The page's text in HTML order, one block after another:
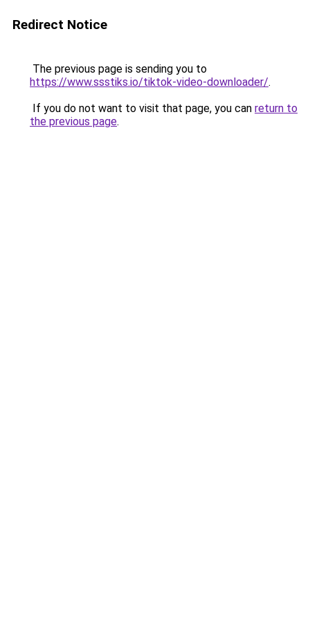
Redirect Notice
The previous page is sending you to
https://www.ssstiks.io/tiktok-video-downloader/.
If you do not want to visit that page, you can return to
the previous page.